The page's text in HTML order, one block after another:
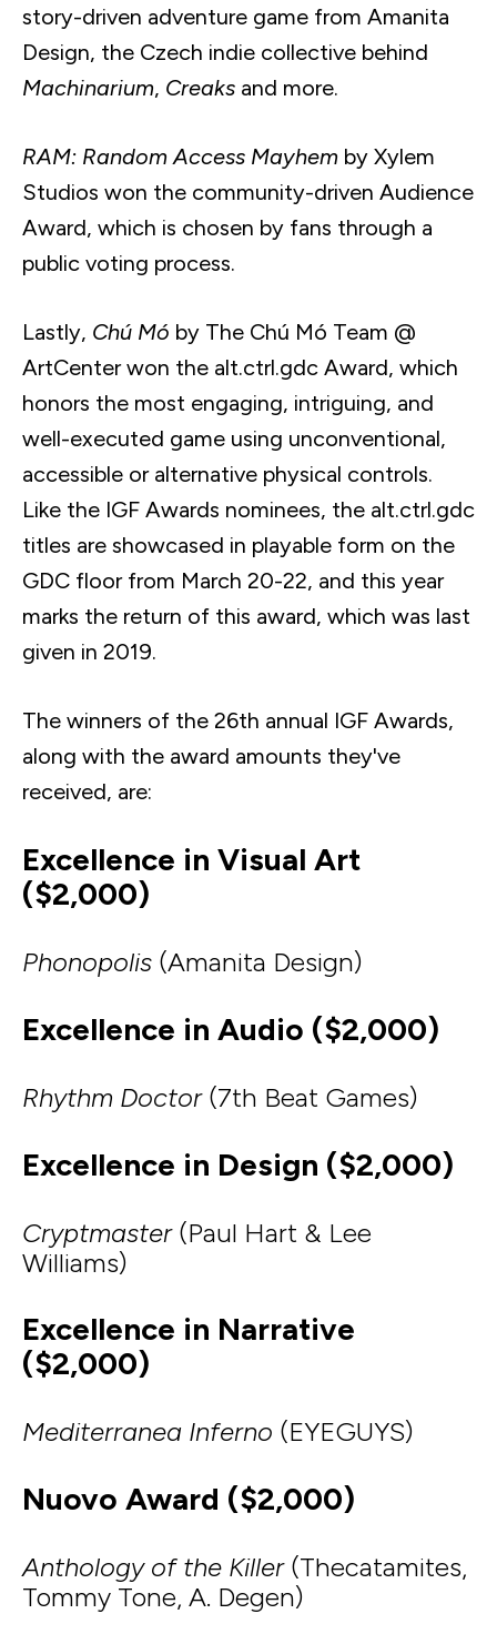
story-driven adventure game from Amanita
Design, the Czech indie collective behind
Machinarium, Creaks and more.
RAM: Random Access Mayhem by Xylem
Studios won the community-driven Audience
Award, which is chosen by fans through a
public voting process.
Lastly, Chú Mó by The Chú Mó Team @
ArtCenter won the alt.ctrl.gdc Award, which
honors the most engaging, intriguing, and
well-executed game using unconventional,
accessible or alternative physical controls.
Like the IGF Awards nominees, the alt.ctrl.gdc
titles are showcased in playable form on the
GDC floor from March 20-22, and this year
marks the return of this award, which was last
given in 2019.
The winners of the 26th annual IGF Awards,
along with the award amounts they've
received, are:
Excellence in Visual Art
($2,000)
Phonopolis (Amanita Design)
Excellence in Audio ($2,000)
Rhythm Doctor (7th Beat Games)
Excellence in Design ($2,000)
Cryptmaster (Paul Hart & Lee
Williams)
Excellence in Narrative
($2,000)
Mediterranea Inferno (EYEGUYS)
Nuovo Award ($2,000)
Anthology of the Killer (Thecatamites,
Tommy Tone, A. Degen)